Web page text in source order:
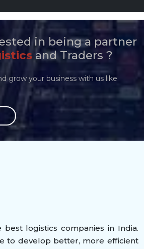
in being a partner
and Traders ?
grow your business with us like
best logistics companies in India.
to develop better, more efficient